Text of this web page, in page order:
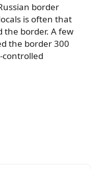
border
is often that
the border. A few
the border 300
controlled